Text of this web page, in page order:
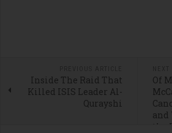
Inside The Raid That
Killed ISIS Leader Al-
Qurayshi
Of
and
the